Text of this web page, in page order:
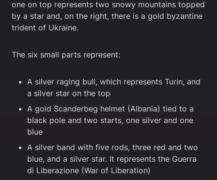
one on top represents two snowy mountains topped
by a star and, on the right, there is a gold byzantine
trident of Ukraine.
The six small parts represent:
A silver raging bull, which represents Turin, and
a silver star on the top
A gold Scanderbeg helmet (Albania) tied to a
black pole and two starts, one silver and one
blue
A silver band with five rods, three red and two
blue, and a silver star. It represents the Guerra
di Liberazione (War of Liberation)